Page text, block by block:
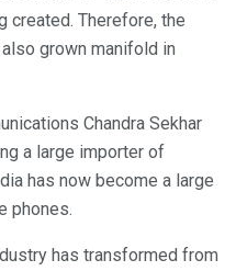
created. Therefore, the
grown manifold in
Chandra Sekhar
a large importer of
has now become a large
phones.
has transformed from